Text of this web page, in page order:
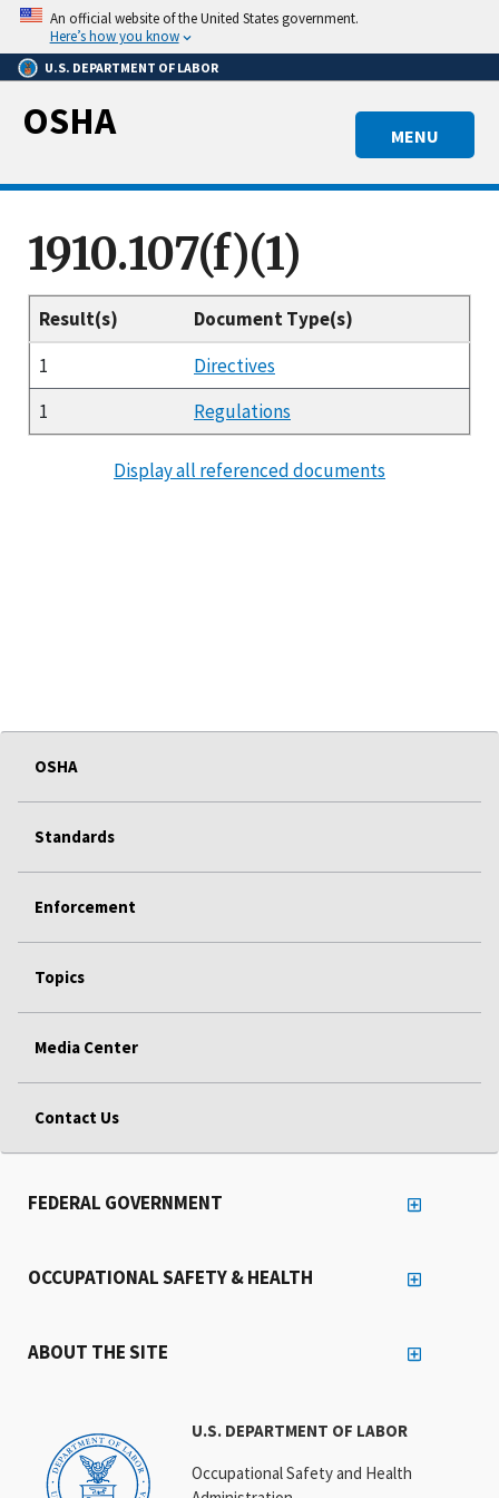
Skip
main
content
An official website of the United States government.
Here’s how you know
U.S. DEPARTMENT OF LABOR
MENU
OSHA
1910.107(f)(1)
Result(s)
Document Type(s)
1
Directives
1
Regulations
Display all referenced documents
OSHA
Standards
Enforcement
Topics
Media Center
Contact Us
U.S. DEPARTMENT OF LABOR
Occupational Safety and Health
FEDERAL GOVERNMENT
OCCUPATIONAL SAFETY & HEALTH
ABOUT THE SITE